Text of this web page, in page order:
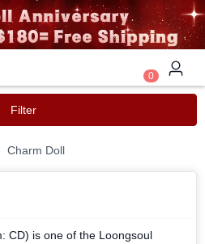
0
Filter
Charm Doll
CD) is one of the Loongsoul